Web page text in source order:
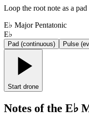
Loop the root note as a
E♭ Major Pentatonic
E♭
Pad (continuous) Pulse
Start drone
Notes of the E♭